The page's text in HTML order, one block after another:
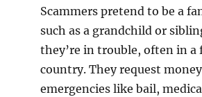
Scammers pretend to be a
such as a grandchild or
they’re in trouble, often in a
country. They request
emergencies like bail,